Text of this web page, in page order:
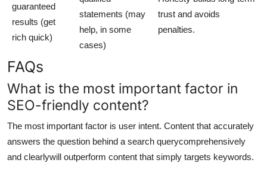
guaranteed
results (get
rich quick)
statements (may
help, in some
cases)
trust and avoids
penalties.
FAQs
What is the most important factor in
SEO-friendly content?
The most important factor is user intent. Content that accurately
answers the question behind a search querycomprehensively
and clearlywill outperform content that simply targets keywords.